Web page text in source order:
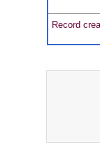
Record